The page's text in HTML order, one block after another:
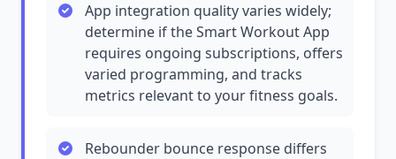
App integration quality varies widely;
determine if the Smart Workout App
requires ongoing subscriptions, offers
varied programming, and tracks
metrics relevant to your fitness goals.
Rebounder bounce response differs